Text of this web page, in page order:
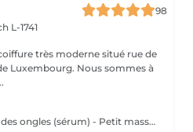
98
L-1741
très moderne situé rue de
Nous sommes à
-Manucure combinée - Soin des ongles (sérum) - Petit massage